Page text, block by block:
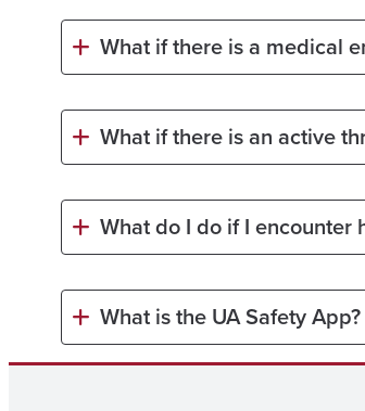
What if there is a medical
What if there is an active
What do I do if I encounter
What is the UA Safety App?